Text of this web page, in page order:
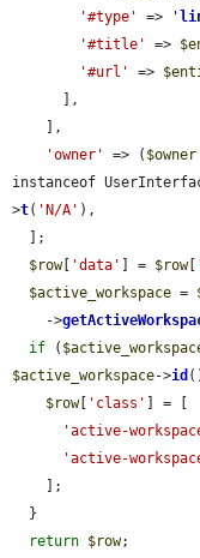
'#type'
=> '
'#title'
=>
'#url'
=>
'owner'
=> ( $owner
instanceof
>t( 'N/A' ),
$row[ 'data' ] = $row[
$active_workspace =
    ->
if (
$active_workspace->id
$row[ 'class' ] = [
'active-
'active-
return $row;